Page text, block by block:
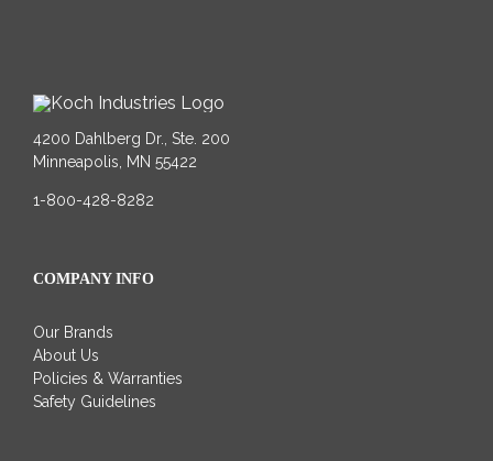
4200 Dahlberg Dr., Ste. 200
Minneapolis, MN 55422
1-800-428-8282
COMPANY INFO
Our Brands
About Us
Policies & Warranties
Safety Guidelines